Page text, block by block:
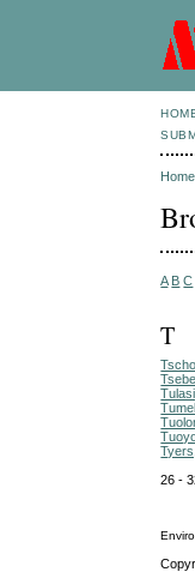
Home
A B C
T
26 -